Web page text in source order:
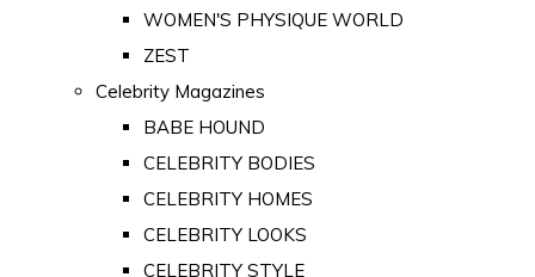
WOMEN'S PHYSIQUE WORLD
ZEST
Celebrity Magazines
BABE HOUND
CELEBRITY BODIES
CELEBRITY HOMES
CELEBRITY LOOKS
CELEBRITY STYLE